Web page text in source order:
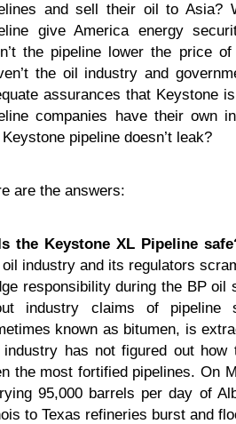
and sell their oil to Asia?
give America energy
the pipeline lower the price
the oil industry and
assurances that Keystone
companies have their own
pipeline doesn’t leak?
are the answers:
the Keystone XL Pipeline
industry and its regulators
responsibility during the BP oil
industry claims of pipeline
known as bitumen, is
industry has not figured out
the most fortified pipelines. On
95,000 barrels per day of
to Texas refineries burst and